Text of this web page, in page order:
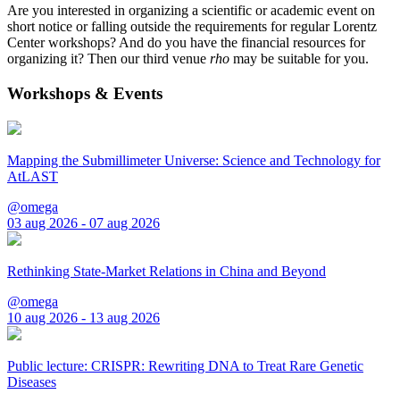
Are you interested in organizing a scientific or academic event on
short notice or falling outside the requirements for regular Lorentz
Center workshops? And do you have the financial resources for
organizing it? Then our third venue rho may be suitable for you.
Workshops & Events
Mapping the Submillimeter Universe: Science and Technology for
AtLAST
@omega
03 aug 2026 - 07 aug 2026
Rethinking State-Market Relations in China and Beyond
@omega
10 aug 2026 - 13 aug 2026
Public lecture: CRISPR: Rewriting DNA to Treat Rare Genetic
Diseases